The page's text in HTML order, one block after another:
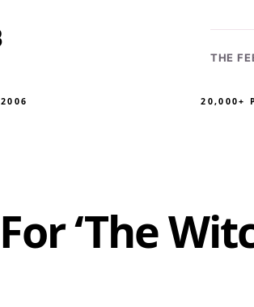
THE
20,000+
‘The